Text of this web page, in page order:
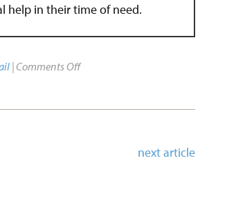
help in their time of need.
| Comments Off
next article